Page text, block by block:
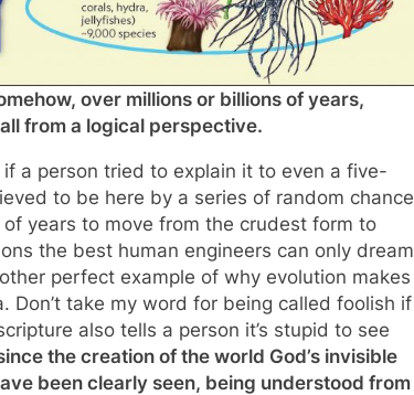
over millions or billions of years,
from a logical perspective.
a person tried to explain it to even a five-
to be here by a series of random chance
years to move from the crudest form to
the best human engineers can only dream
perfect example of why evolution makes
Don’t take my word for being called foolish if
also tells a person it’s stupid to see
the creation of the world God’s invisible
been clearly seen, being understood from